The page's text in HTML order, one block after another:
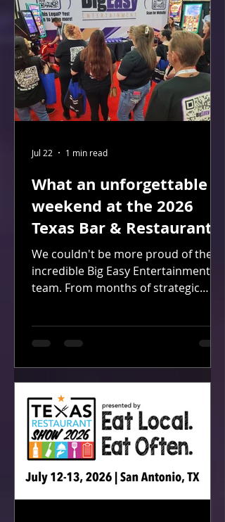
What an unforgettable
weekend at the 2026
Texas Bar & Restaurant
Expo in San Antonio!
We couldn't be more proud of the
incredible Big Easy Entertainment
team. From months of strategic
breakdown by our Installation team,
professionalism, and passion that
Throughout the expo, we had the
opportunity to connect with
hundreds of bar, restaurant, and
hospitality professionals who
stopped by to learn how Big Easy
Jul 22 1 min read